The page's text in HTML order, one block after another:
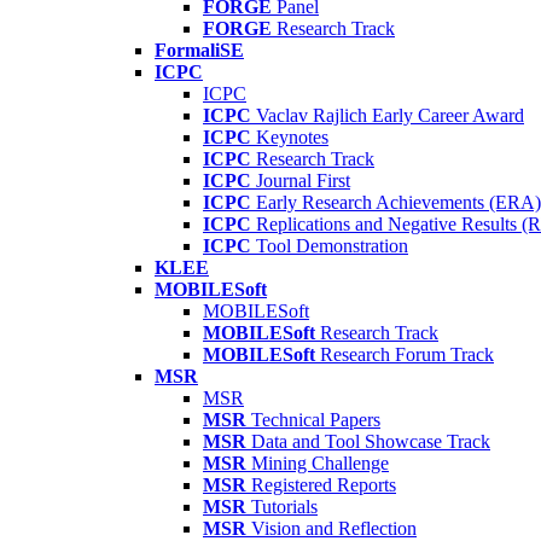
FORGE Panel
FORGE Research Track
FormaliSE
ICPC
ICPC
ICPC Vaclav Rajlich Early Career Award
ICPC Keynotes
ICPC Research Track
ICPC Journal First
ICPC Early Research Achievements (ERA)
ICPC Replications and Negative Results
ICPC Tool Demonstration
KLEE
MOBILESoft
MOBILESoft
MOBILESoft Research Track
MOBILESoft Research Forum Track
MSR
MSR
MSR Technical Papers
MSR Data and Tool Showcase Track
MSR Mining Challenge
MSR Registered Reports
MSR Tutorials
MSR Vision and Reflection